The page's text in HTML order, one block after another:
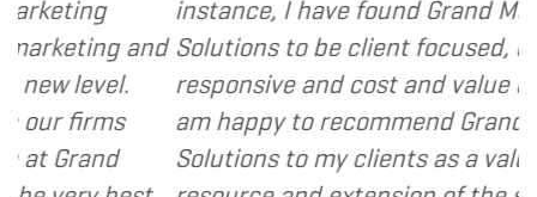
and
instance, I have found Grand
Solutions to be client focused,
responsive and cost and value
am happy to recommend Grand
Solutions to my clients as a valuable